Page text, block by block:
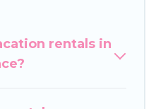
rentals in